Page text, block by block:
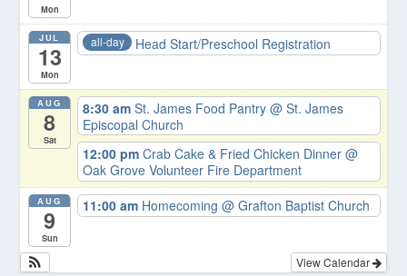
Mon
JUL
13
Mon
all-day Head Start/Preschool Registration
AUG
8
Sat
8:30 amSt. James Food Pantry@ St. James
Episcopal Church
12:00 pmCrab Cake & Fried Chicken Dinner@
Oak Grove Volunteer Fire Department
AUG
9
Sun
11:00 am Homecoming@ Grafton Baptist Church
View Calendar